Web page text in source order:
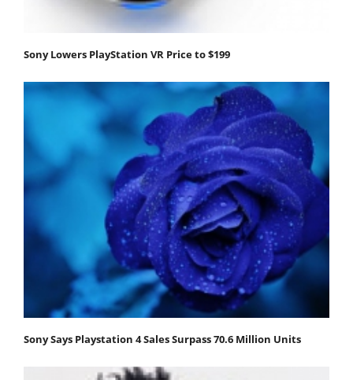
Sony Lowers PlayStation VR Price to $199
Sony Says Playstation 4 Sales Surpass 70.6 Million Units